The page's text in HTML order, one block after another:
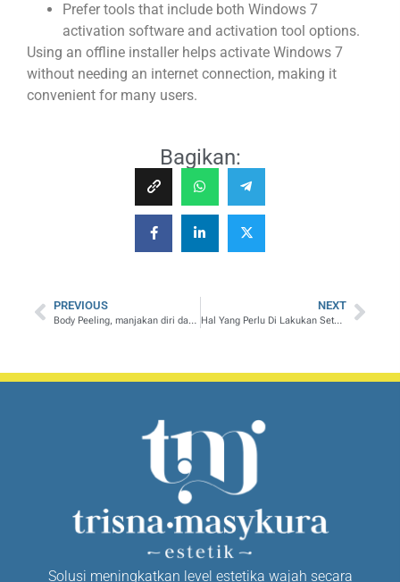
Prefer tools that include both Windows 7
activation software and activation tool options.
Using an offline installer helps activate Windows 7
without needing an internet connection, making it
convenient for many users.
Bagikan:
PREVIOUS
Body Peeling, manjakan diri dan saat ME TIME anda lebih istimewa
NEXT
Hal Yang Perlu Di Lakukan Setelah Melakukan Meso Slimming
Solusi meningkatkan level estetika wajah secara